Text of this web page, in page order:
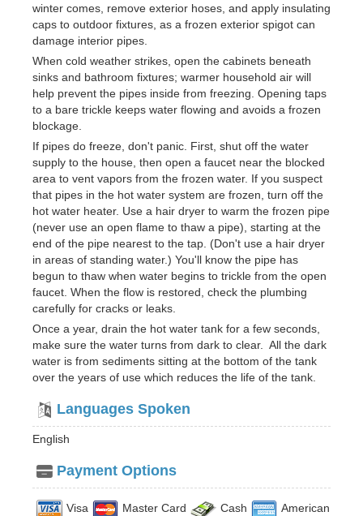
winter comes, remove exterior hoses, and apply insulating
caps to outdoor fixtures, as a frozen exterior spigot can
damage interior pipes.
When cold weather strikes, open the cabinets beneath
sinks and bathroom fixtures; warmer household air will
help prevent the pipes inside from freezing. Opening taps
to a bare trickle keeps water flowing and avoids a frozen
blockage.
If pipes do freeze, don't panic. First, shut off the water
supply to the house, then open a faucet near the blocked
area to vent vapors from the frozen water. If you suspect
that pipes in the hot water system are frozen, turn off the
hot water heater. Use a hair dryer to warm the frozen pipe
(never use an open flame to thaw a pipe), starting at the
end of the pipe nearest to the tap. (Don't use a hair dryer
in areas of standing water.) You'll know the pipe has
begun to thaw when water begins to trickle from the open
faucet. When the flow is restored, check the plumbing
carefully for cracks or leaks.
Once a year, drain the hot water tank for a few seconds,
make sure the water turns from dark to clear. All the dark
water is from sediments sitting at the bottom of the tank
over the years of use which reduces the life of the tank.
Languages Spoken
English
Payment Options
Visa Master Card Cash American